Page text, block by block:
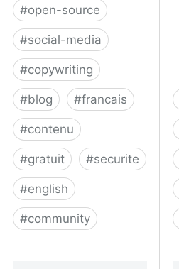
#open-source
#social-media
#copywriting
#blog #francais
#contenu
#gratuit #securite
#english
#community